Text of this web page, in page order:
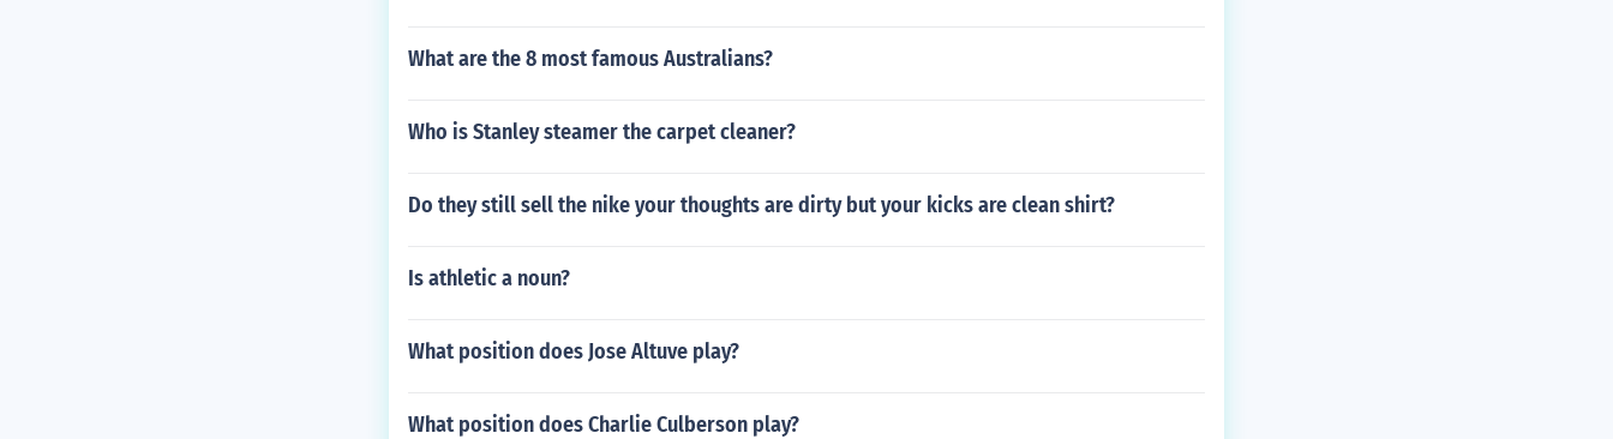
What are the 8 most famous Australians?
Who is Stanley steamer the carpet cleaner?
Do they still sell the nike your thoughts are dirty but your kicks are clean shirt?
Is athletic a noun?
What position does Jose Altuve play?
What position does Charlie Culberson play?